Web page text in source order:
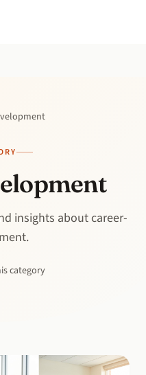
insights about career-
category